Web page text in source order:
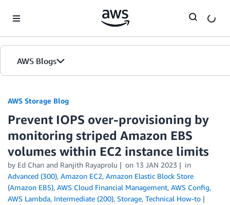
AWS Blogs
AWS Storage Blog
Prevent IOPS over-provisioning by
monitoring striped Amazon EBS
volumes within EC2 instance limits
by Ed Chan and Ranjith Rayaprolu on 13 JAN 2023
in
Advanced (300), Amazon EC2, Amazon Elastic Block Store
(Amazon EBS), AWS Cloud Financial Management, AWS Config,
AWS Lambda, Intermediate (200), Storage, Technical How-to